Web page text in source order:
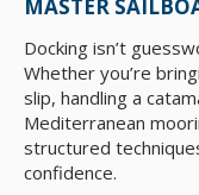
MASTER
Docking isn’t
Whether you’re
slip, handling a
Mediterranean
structured
confidence.